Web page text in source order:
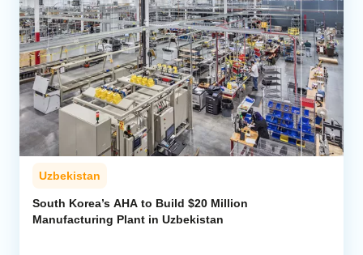
Uzbekistan
South Korea’s AHA to Build $20 Million
Manufacturing Plant in Uzbekistan